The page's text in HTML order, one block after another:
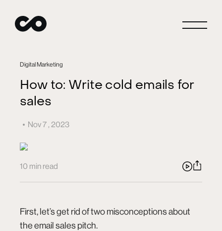
Blog
Digital Marketing
How to: Write cold emails for
sales
Nov 7 , 2023
10 min read
First, let’s get rid of two misconceptions about
the email sales pitch.